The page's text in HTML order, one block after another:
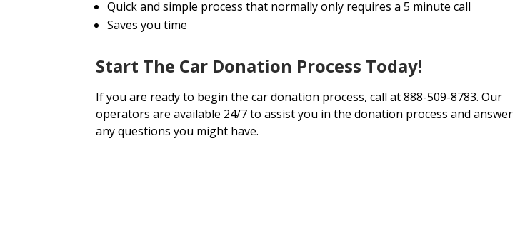
Quick and simple process that normally only requires a 5 minute call
Saves you time
Start The Car Donation Process Today!
If you are ready to begin the car donation process, call at 888-509-8783. Our
operators are available 24/7 to assist you in the donation process and answer
any questions you might have.